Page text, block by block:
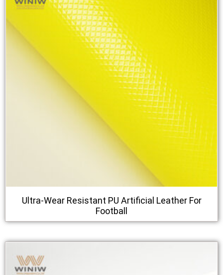
Ultra-Wear Resistant PU Artificial Leather For
Football